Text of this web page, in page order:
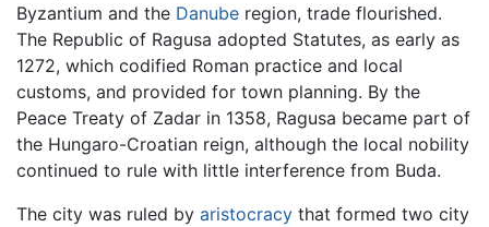
Byzantium and the Danube region, trade flourished.
The Republic of Ragusa adopted Statutes, as early as
1272, which codified Roman practice and local
customs, and provided for town planning. By the
Peace Treaty of Zadar in 1358, Ragusa became part of
the Hungaro-Croatian reign, although the local nobility
continued to rule with little interference from Buda.
The city was ruled by aristocracy that formed two city